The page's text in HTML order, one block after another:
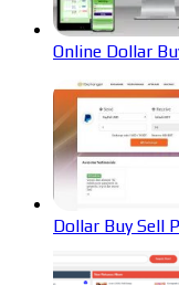
Online Dollar
Dollar Buy Sell